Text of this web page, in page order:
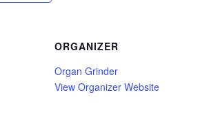
ORGANIZER
Organ Grinder
View Organizer Website